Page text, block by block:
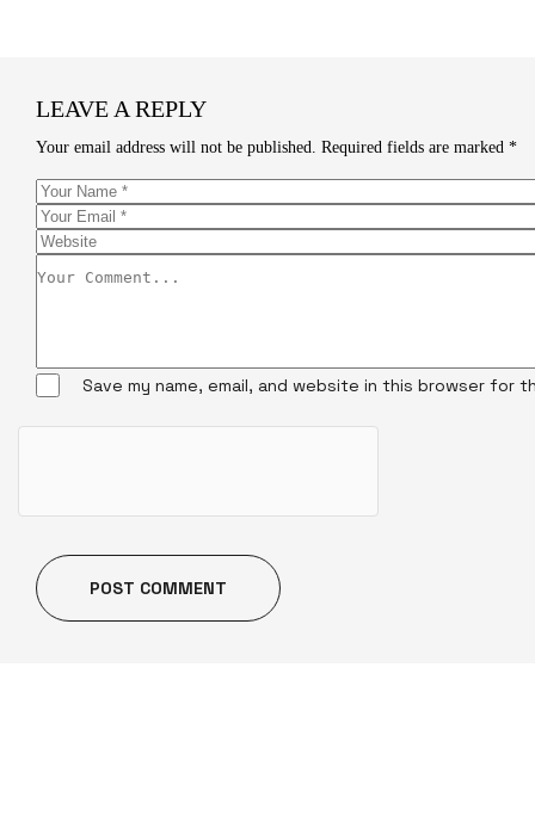
LEAVE A REPLY
Your email address will not be published. Required fields are marked *
Save my name, email, and website in this browser for
POST COMMENT